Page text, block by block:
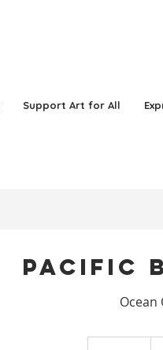
Support Art for All
Pacific
Ocean